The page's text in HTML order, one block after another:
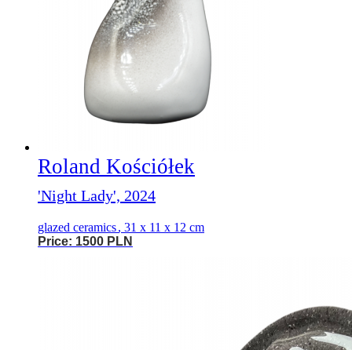
Roland Kościółek
'Night Lady', 2024
glazed ceramics, 31 x 11 x 12 cm
Price: 1500 PLN